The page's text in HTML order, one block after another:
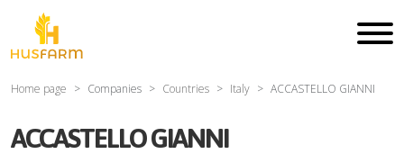
Home page Companies Countries Italy ACCASTELLO GIANNI
ACCASTELLO GIANNI